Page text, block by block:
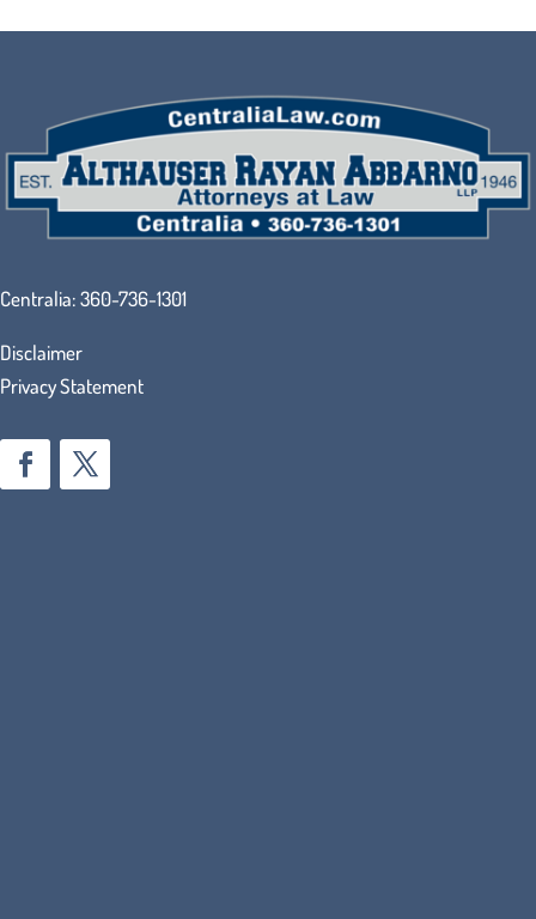
Centralia:360-736-1301
Disclaimer
Privacy Statement